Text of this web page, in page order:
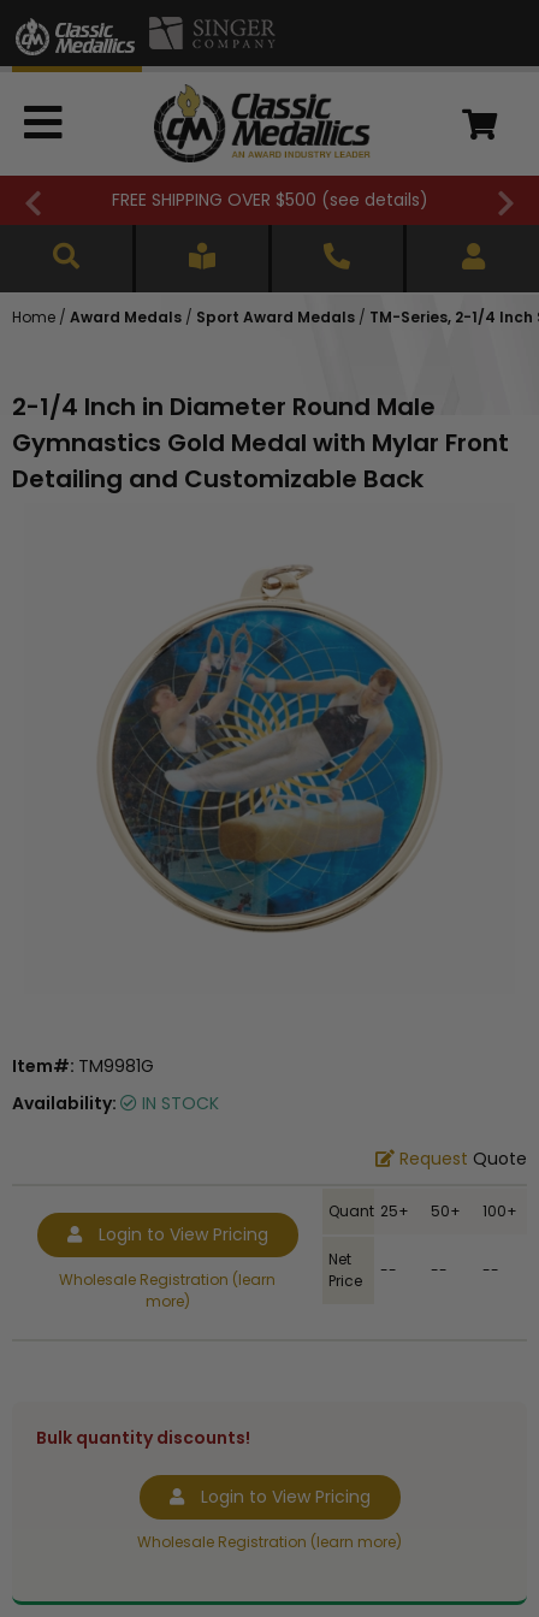
FREE SHIPPING OVER $500 (see details)
Home / Award Medals / Sport Award Medals / TM-Series, 2-1/4
2-1/4 Inch in Diameter Round Male
Gymnastics Gold Medal with Mylar Front
Detailing and Customizable Back
Item#: TM9981G
Availability:
IN STOCK
Request Quote
Login to View Pricing
Wholesale Registration (learn
more)
Quantity25+ 50+ 100+
Net
Price
-- -- --
Bulk quantity discounts!
Login to View Pricing
Wholesale Registration (learn more)